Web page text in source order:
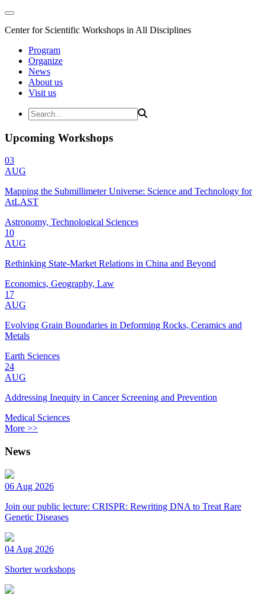
Center for Scientific Workshops in All Disciplines
Program
Organize
News
About us
Visit us
Upcoming Workshops
03
AUG
Mapping the Submillimeter Universe: Science and Technology for
AtLAST
Astronomy, Technological Sciences
10
AUG
Rethinking State-Market Relations in China and Beyond
Economics, Geography, Law
17
AUG
Evolving Grain Boundaries in Deforming Rocks, Ceramics and
Metals
Earth Sciences
24
AUG
Addressing Inequity in Cancer Screening and Prevention
Medical Sciences
More >>
News
06 Aug 2026
Join our public lecture: CRISPR: Rewriting DNA to Treat Rare
Genetic Diseases
04 Aug 2026
Shorter workshops